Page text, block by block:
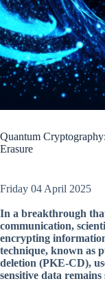
Quantum
Erasure
Friday 04 April 2025
In a breakthrough
communication,
encrypting
technique, known as
deletion (PKE-CD),
sensitive data